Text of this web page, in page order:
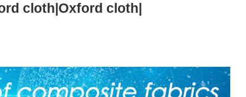
cloth|Oxford cloth|